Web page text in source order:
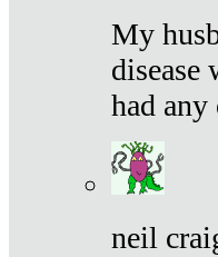
My
disease
had
neil